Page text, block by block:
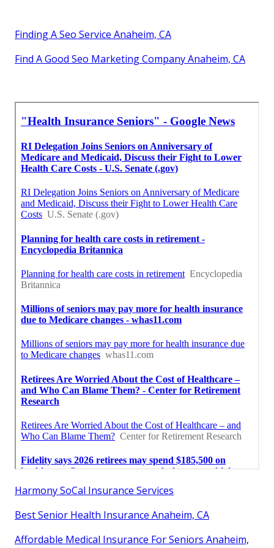
Vision Insurance For Seniors Over 65 Anaheim, CA
Best Eye Insurance For Seniors Anaheim, CA
Senior Insurance Solutions Anaheim, CA
Finding A Seo Service Anaheim, CA